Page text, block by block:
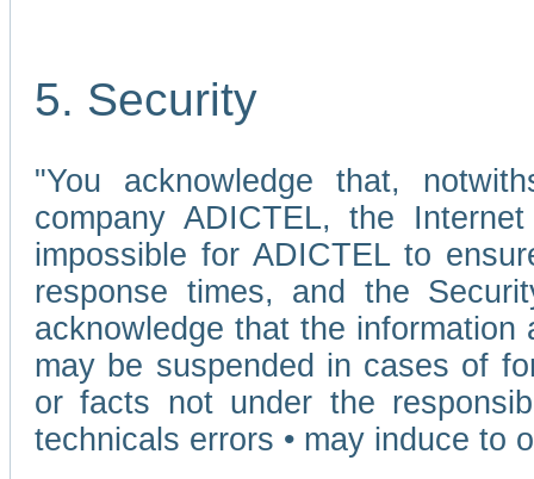
5. Security
"You acknowledge that,
company ADICTEL, the
impossible for ADICTEL to
response times, and the
acknowledge that the
may be suspended in cases of
or facts not under the
technicals errors • may induce to